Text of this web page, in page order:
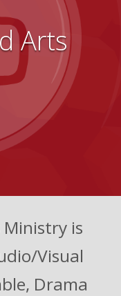
Arts
is
Visual
Drama